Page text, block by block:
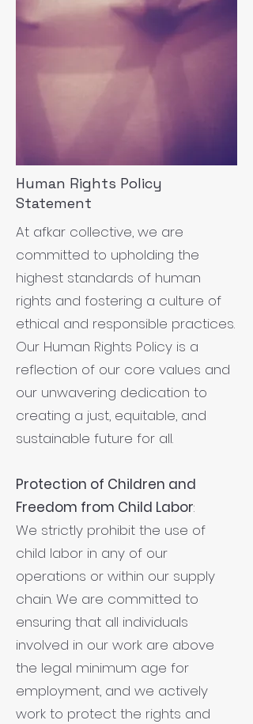
Human Rights Policy
Statement
At afkar collective, we are
committed to upholding the
highest standards of human
rights and fostering a culture of
ethical and responsible practices.
Our Human Rights Policy is a
reflection of our core values and
our unwavering dedication to
creating a just, equitable, and
sustainable future for all.
Protection of Children and
Freedom from Child Labor:
We strictly prohibit the use of
child labor in any of our
operations or within our supply
chain. We are committed to
ensuring that all individuals
involved in our work are above
the legal minimum age for
employment, and we actively
work to protect the rights and